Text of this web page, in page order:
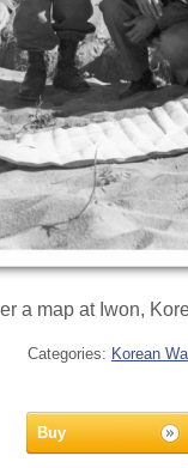
a map at Iwon,
Categories: Korean
Buy